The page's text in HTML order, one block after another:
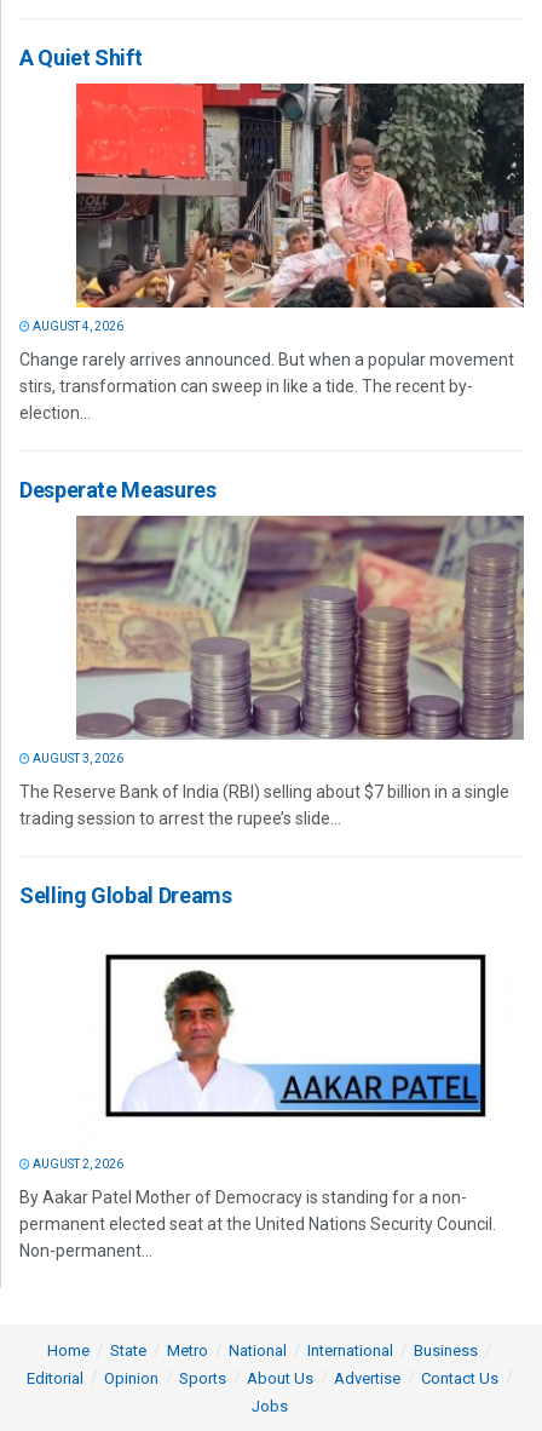
A Quiet Shift
AUGUST 4, 2026
Change rarely arrives announced. But when a popular movement
stirs, transformation can sweep in like a tide. The recent by-
election...
Desperate Measures
AUGUST 3, 2026
The Reserve Bank of India (RBI) selling about $7 billion in a single
trading session to arrest the rupee’s slide...
Selling Global Dreams
AUGUST 2, 2026
By Aakar Patel Mother of Democracy is standing for a non-
permanent elected seat at the United Nations Security Council.
Non-permanent...
Home State Metro National International
Business
Editorial
Opinion Sports About Us Advertise
Contact Us
Jobs